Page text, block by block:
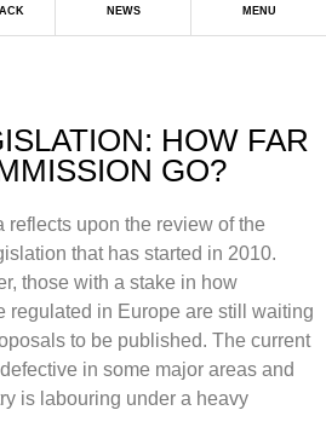
NEWS MENU
HOW FAR
GO?
reflects upon the review of the
that has started in 2010.
those with a stake in how
regulated in Europe are still waiting
to be published. The current
in some major areas and
is labouring under a heavy